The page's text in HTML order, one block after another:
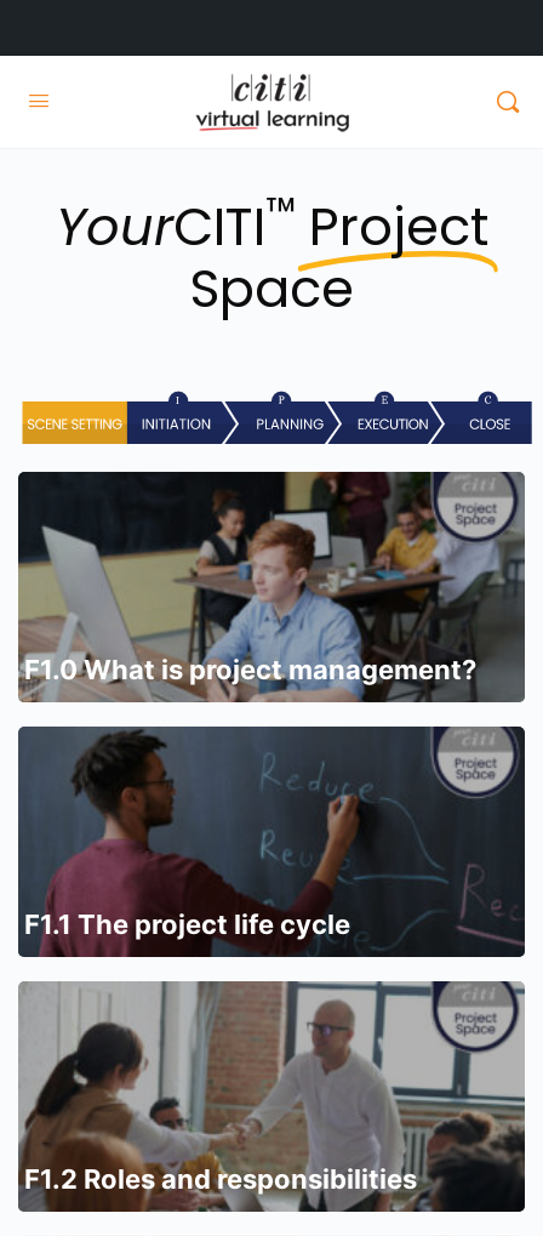
YourCITI™ Project
Space
F1.0 What is project management?
F1.1 The project life cycle
F1.2 Roles and responsibilities